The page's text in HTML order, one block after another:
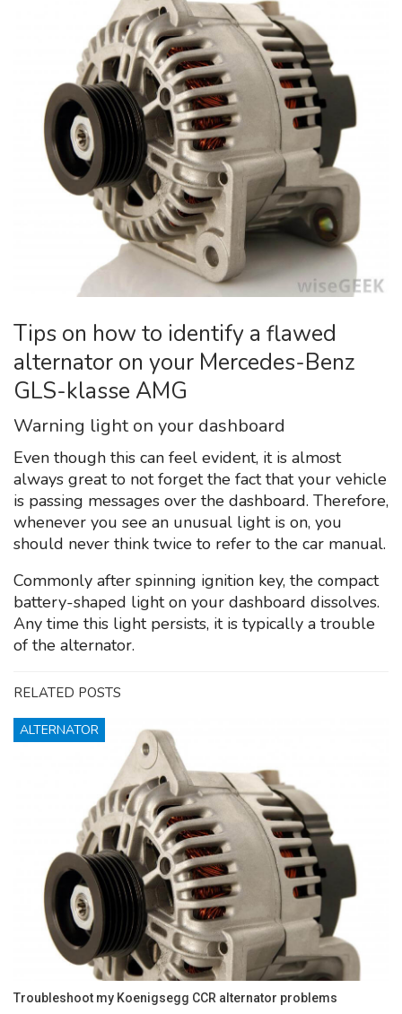
Tips on how to identify a flawed
alternator on your Mercedes-Benz
GLS-klasse AMG
Warning light on your dashboard
Even though this can feel evident, it is almost
always great to not forget the fact that your vehicle
is passing messages over the dashboard. Therefore,
whenever you see an unusual light is on, you
should never think twice to refer to the car manual.
Commonly after spinning ignition key, the compact
battery-shaped light on your dashboard dissolves.
Any time this light persists, it is typically a trouble
of the alternator.
RELATED POSTS
ALTERNATOR
Troubleshoot my Koenigsegg CCR alternator problems